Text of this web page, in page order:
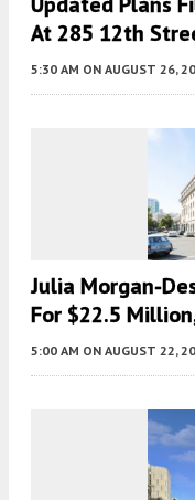
At 285 12th
5:30 AM ON AUGUST 26,
Julia Morgan-
For $22.5
5:00 AM ON AUGUST 22,